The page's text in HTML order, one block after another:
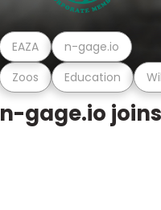
Zoos Education
EAZA n-gage.io
n-gage.io joins